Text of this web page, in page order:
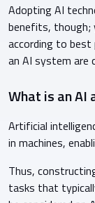
Adopting AI
benefits, though;
according to best
an AI system are
What is an AI
Artificial
in machines,
Thus,
tasks that